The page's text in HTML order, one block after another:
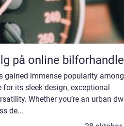
på online
gained immense popularity
its sleek design, exceptional
Whether you’re an urban
de...